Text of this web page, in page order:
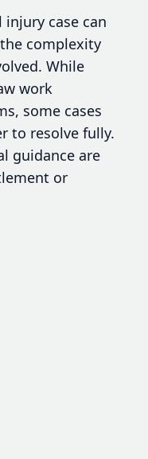
case can
complexity
While
work
some cases
to resolve fully.
guidance are
or